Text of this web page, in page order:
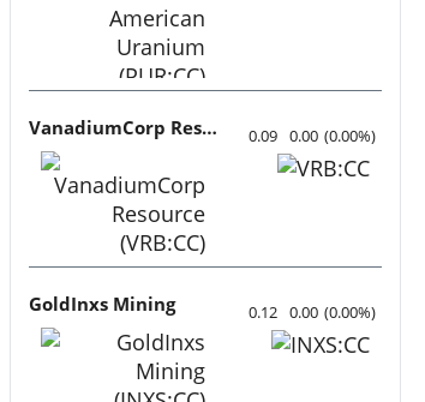
VanadiumCorp Resource 0.09 0.00 (0.00%)
GoldInxs Mining 0.12 0.00 (0.00%)